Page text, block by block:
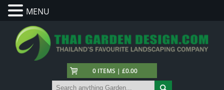
0 ITEMS | £0.00
MENU